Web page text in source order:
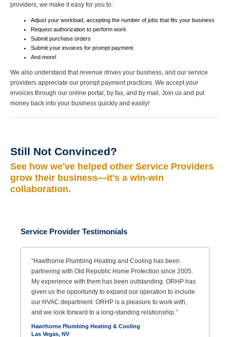
providers, we make it easy for you to:
Adjust your workload, accepting the number of jobs that fits your business
Request authorization to perform work
Submit purchase orders
Submit your invoices for prompt payment
And more!
We also understand that revenue drives your business, and our service
providers appreciate our prompt payment practices. We accept your
invoices through our online portal, by fax, and by mail . Join us and put
money back into your business quickly and easily!
Still Not Convinced?
See how we've helped other Service Providers
grow their business—it's a win-win
collaboration.
Service Provider Testimonials
“Hawthorne Plumbing Heating and Cooling has been
partnering with Old Republic Home Protection since 2005.
My experience with them has been outstanding. ORHP has
given us the opportunity to expand our operation to include
our HVAC department. ORHP is a pleasure to work with,
and we look forward to a long-standing relationship.”
Hawthorne Plumbing Heating & Cooling
Las Vegas, NV